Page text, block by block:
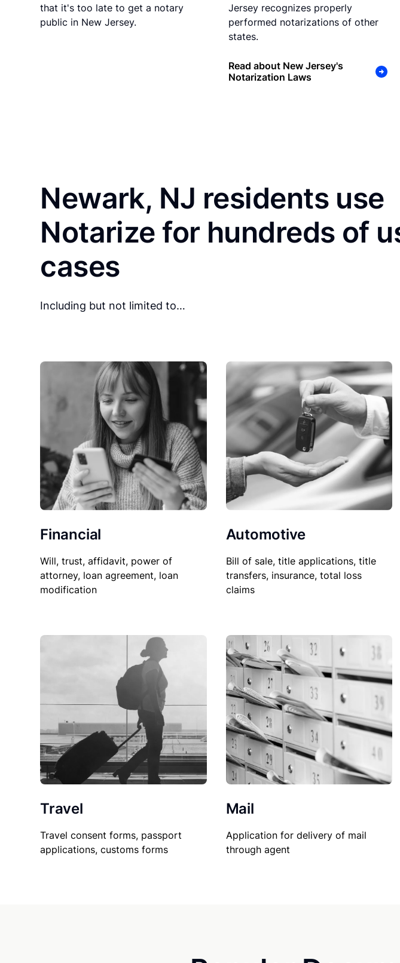
that it's too late to get a notary
public in New Jersey.
Jersey recognizes properly
performed notarizations of other
states.
Read about New Jersey's
Notarization Laws
Newark, NJ residents use
Notarize for hundreds of
cases
Including but not limited to…
Financial
Will, trust, affidavit, power of
attorney, loan agreement, loan
modification
Automotive
Bill of sale, title applications, title
transfers, insurance, total loss
claims
Travel
Travel consent forms, passport
applications, customs forms
Mail
Application for delivery of mail
through agent